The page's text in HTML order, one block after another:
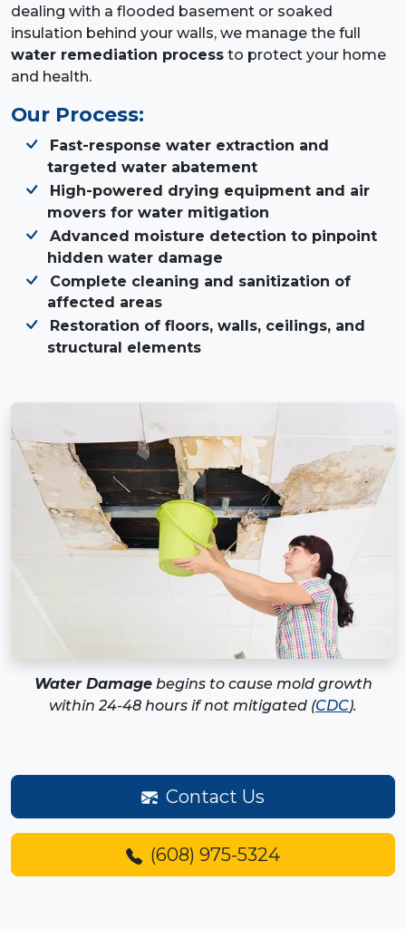
dealing with a flooded basement or soaked
insulation behind your walls, we manage the full
water remediation process to protect your home
and health.
Our Process:
Fast-response water extraction and
targeted water abatement
High-powered drying equipment and air
movers for water mitigation
Advanced moisture detection to pinpoint
hidden water damage
Complete cleaning and sanitization of
affected areas
Restoration of floors, walls, ceilings, and
structural elements
Water Damagebegins to cause mold growth
within 24-48 hours if not mitigated (CDC).
Contact Us
(608) 975-5324